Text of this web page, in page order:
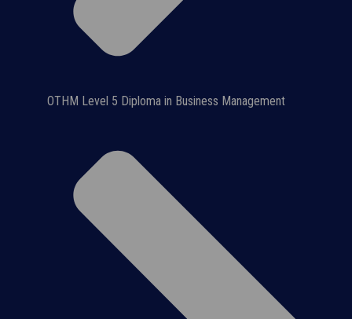
OTHM Level 5 Diploma in Business Management